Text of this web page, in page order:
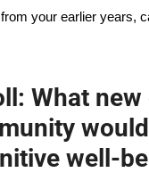
your earlier years,
What new
well-